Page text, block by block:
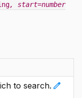
, start=number
edit
to search.